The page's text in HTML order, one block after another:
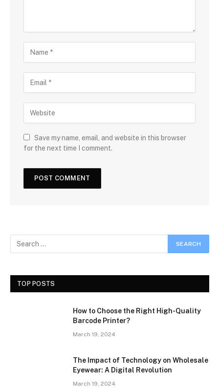
Save my name, email, and website in this browser
for the next time I comment.
TOP POSTS
How to Choose the Right High-Quality
Barcode Printer?
March 19, 2024
The Impact of Technology on Wholesale
Eyewear: A Digital Revolution
March 19, 2024